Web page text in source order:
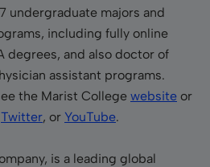
undergraduate majors and
including fully online
degrees, and also doctor of
assistant programs.
the Marist College website or
Twitter, or YouTube.
is a leading global